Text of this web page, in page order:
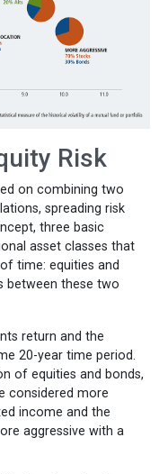
Risk
on combining two
spreading risk
three basic
asset classes that
time: equities and
between these two
return and the
20-year time period.
of equities and bonds,
considered more
income and the
aggressive with a